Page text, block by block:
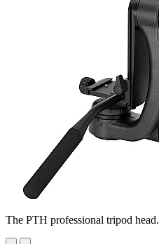
The PTH professional tripod head.